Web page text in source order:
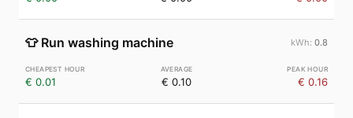
👕 Run washing machine 0.8
€ 0.01 € 0.10 € 0.16